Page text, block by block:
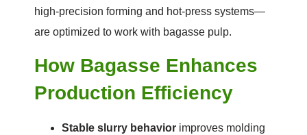
high-precision forming and hot-press systems—
are optimized to work with bagasse pulp.
How Bagasse Enhances
Production Efficiency
Stable slurry behavior improves molding